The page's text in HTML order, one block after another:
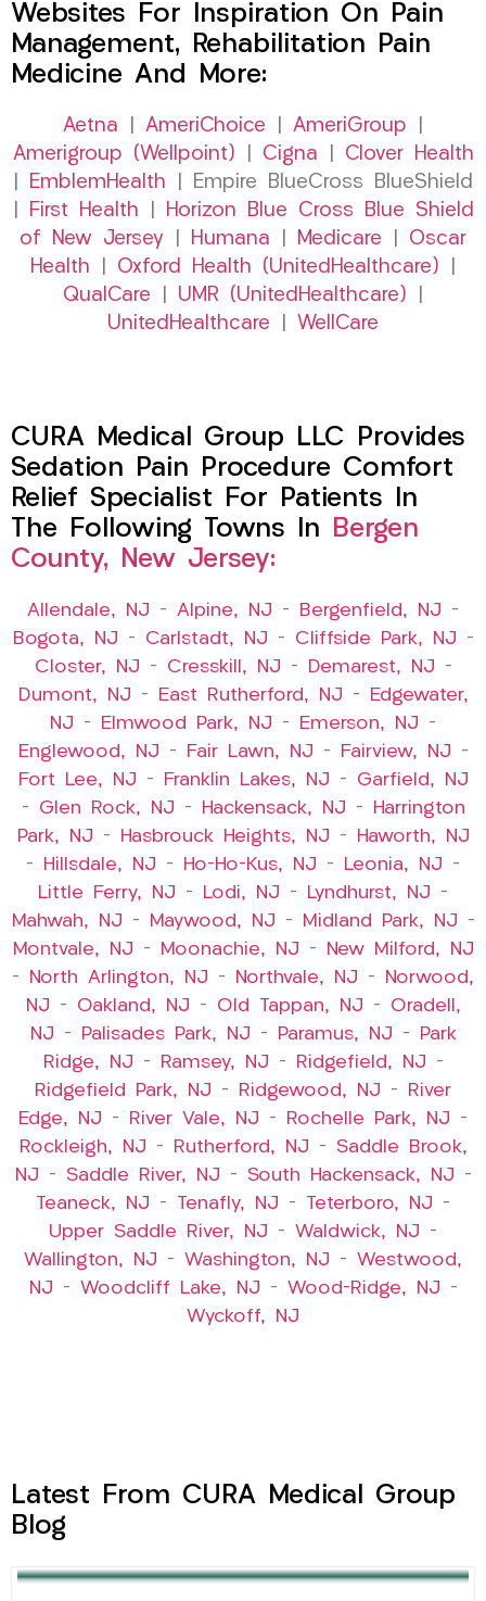
Websites For Inspiration On Pain
Management, Rehabilitation Pain
Medicine And More:
Aetna AmeriChoice AmeriGroup
Amerigroup (Wellpoint)
Cigna
Clover Health
EmblemHealth | Empire BlueCross BlueShield
First Health
Horizon Blue Cross Blue Shield
of New Jersey
Humana Medicare
Oscar
Health
Oxford Health (UnitedHealthcare)
QualCare
UMR (UnitedHealthcare)
UnitedHealthcare
WellCare
CURA Medical Group LLC Provides
Sedation Pain Procedure Comfort
Relief Specialist For Patients In
The Following Towns In Bergen
County, New Jersey:
Allendale, NJ – Alpine, NJ – Bergenfield, NJ –
Bogota, NJ – Carlstadt, NJ – Cliffside Park, NJ –
Closter, NJ – Cresskill, NJ – Demarest, NJ –
Dumont, NJ – East Rutherford, NJ –
Edgewater,
NJ – Elmwood Park, NJ – Emerson, NJ –
Englewood, NJ – Fair Lawn, NJ – Fairview, NJ –
Fort Lee, NJ – Franklin Lakes, NJ – Garfield, NJ
– Glen Rock, NJ – Hackensack, NJ –
Harrington
Park, NJ – Hasbrouck Heights, NJ –
Haworth, NJ
–
Hillsdale, NJ – Ho-Ho-Kus, NJ – Leonia, NJ –
Little Ferry, NJ – Lodi, NJ – Lyndhurst, NJ –
Mahwah, NJ – Maywood, NJ – Midland Park, NJ –
Montvale, NJ – Moonachie, NJ –
New Milford, NJ
–
North Arlington, NJ – Northvale, NJ –
Norwood,
NJ – Oakland, NJ – Old Tappan, NJ – Oradell,
NJ – Palisades Park, NJ – Paramus, NJ –
Park
Ridge, NJ – Ramsey, NJ – Ridgefield, NJ –
Ridgefield Park, NJ – Ridgewood, NJ –
River
Edge, NJ – River Vale, NJ – Rochelle Park, NJ –
Rockleigh, NJ – Rutherford, NJ – Saddle Brook,
NJ – Saddle River, NJ – South Hackensack, NJ –
Teaneck, NJ – Tenafly, NJ – Teterboro, NJ –
Upper Saddle River, NJ – Waldwick, NJ –
Wallington, NJ – Washington, NJ – Westwood,
NJ – Woodcliff Lake, NJ – Wood-Ridge, NJ –
Wyckoff, NJ
Latest From CURA Medical Group
Blog